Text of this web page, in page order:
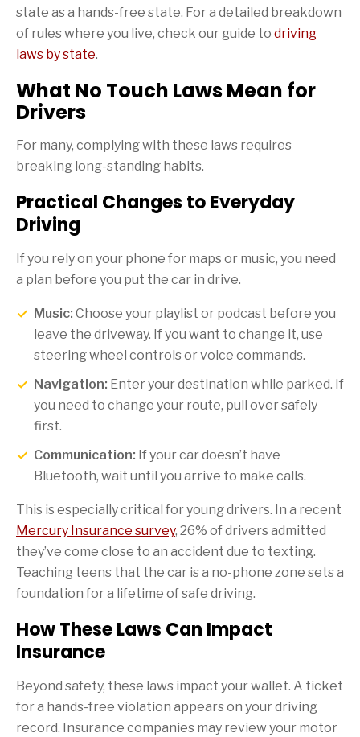
state as a hands-free state. For a detailed breakdown
of rules where you live, check our guide to driving
laws by state.
What No Touch Laws Mean for
Drivers
For many, complying with these laws requires
breaking long-standing habits.
Practical Changes to Everyday
Driving
If you rely on your phone for maps or music, you need
a plan before you put the car in drive.
Music: Choose your playlist or podcast before you
leave the driveway. If you want to change it, use
steering wheel controls or voice commands.
Navigation: Enter your destination while parked. If
you need to change your route, pull over safely
first.
Communication: If your car doesn’t have
Bluetooth, wait until you arrive to make calls.
This is especially critical for young drivers. In a recent
Mercury Insurance survey, 26% of drivers admitted
they’ve come close to an accident due to texting.
Teaching teens that the car is a no-phone zone sets a
foundation for a lifetime of safe driving.
How These Laws Can Impact
Insurance
Beyond safety, these laws impact your wallet. A ticket
for a hands-free violation appears on your driving
record. Insurance companies may review your motor